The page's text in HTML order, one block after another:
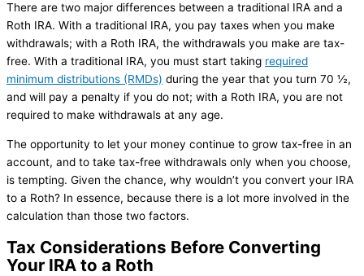
There are two major differences between a traditional IRA and a
Roth IRA. With a traditional IRA, you pay taxes when you make
withdrawals; with a Roth IRA, the withdrawals you make are tax-
free. With a traditional IRA, you must start taking required
minimum distributions (RMDs) during the year that you turn 70 ½,
and will pay a penalty if you do not; with a Roth IRA, you are not
required to make withdrawals at any age.
The opportunity to let your money continue to grow tax-free in an
account, and to take tax-free withdrawals only when you choose,
is tempting. Given the chance, why wouldn’t you convert your IRA
to a Roth? In essence, because there is a lot more involved in the
calculation than those two factors.
Tax Considerations Before Converting
Your IRA to a Roth